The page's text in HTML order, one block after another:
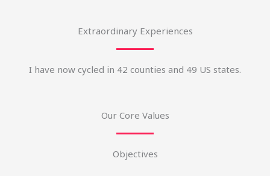
Extraordinary Experiences
I have now cycled in 42 counties and 49 US states.
Our Core Values
Objectives